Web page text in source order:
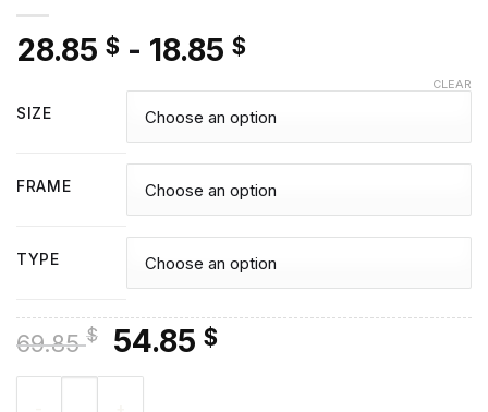
28.85 $ - 18.85 $
SIZE
FRAME
TYPE
CLEAR
69.85$
Original
price
54.85 $Current